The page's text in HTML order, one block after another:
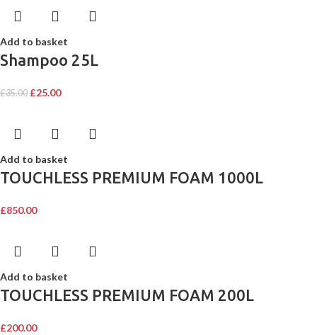
Add to basket
Shampoo 25L
£35.00 £25.00
Add to basket
TOUCHLESS PREMIUM FOAM 1000L
£850.00
Add to basket
TOUCHLESS PREMIUM FOAM 200L
£200.00